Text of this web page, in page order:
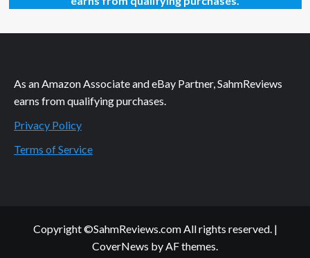
As an Amazon Associate and eBay Partner, SahmReviews
earns from qualifying purchases.
Privacy Policy
Terms of Service
Copyright ©SahmReviews.com All rights reserved. |
CoverNews by AF themes.